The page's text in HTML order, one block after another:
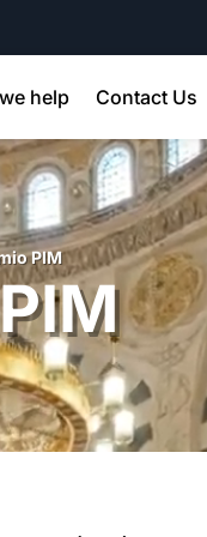
help Contact Us
PIM